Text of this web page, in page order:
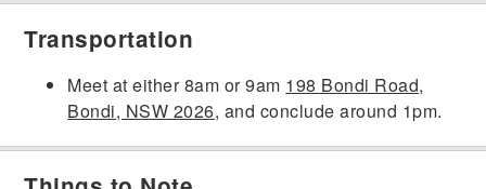
Transportation
Meet at either 8am or 9am 198 Bondi Road,
Bondi, NSW 2026, and conclude around 1pm.